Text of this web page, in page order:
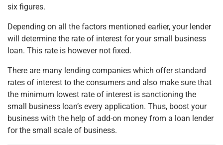
six figures.
Depending on all the factors mentioned earlier, your lender
will determine the rate of interest for your small business
loan. This rate is however not fixed.
There are many lending companies which offer standard
rates of interest to the consumers and also make sure that
the minimum lowest rate of interest is sanctioning the
small business loan’s every application. Thus, boost your
business with the help of add-on money from a loan lender
for the small scale of business.